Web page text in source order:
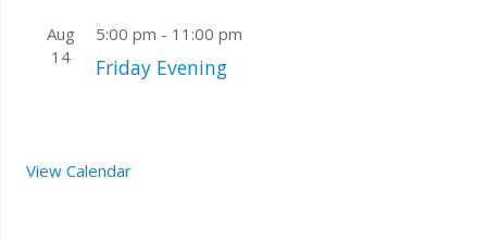
Aug
14
5:00 pm - 11:00 pm
Friday Evening
View Calendar